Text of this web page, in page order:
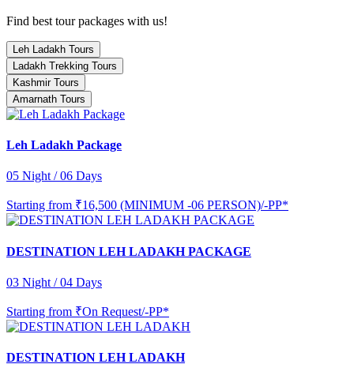
Find best tour packages with us!
Leh Ladakh Tours
Ladakh Trekking Tours
Kashmir Tours
Amarnath Tours
Leh Ladakh Package
05 Night / 06 Days
Starting from ₹16,500 (MINIMUM -06 PERSON)/-PP*
DESTINATION LEH LADAKH PACKAGE
03 Night / 04 Days
Starting from ₹On Request/-PP*
DESTINATION LEH LADAKH